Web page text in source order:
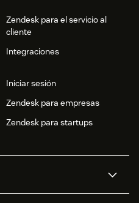
Zendesk para el servicio al
cliente
Integraciones
Iniciar sesión
Zendesk para empresas
Zendesk para startups